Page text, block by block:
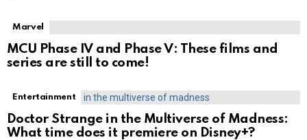
Marvel
MCU Phase IV and Phase V: These films and
series are still to come!
Entertainment
Doctor Strange in the Multiverse of Madness:
What time does it premiere on Disney+?